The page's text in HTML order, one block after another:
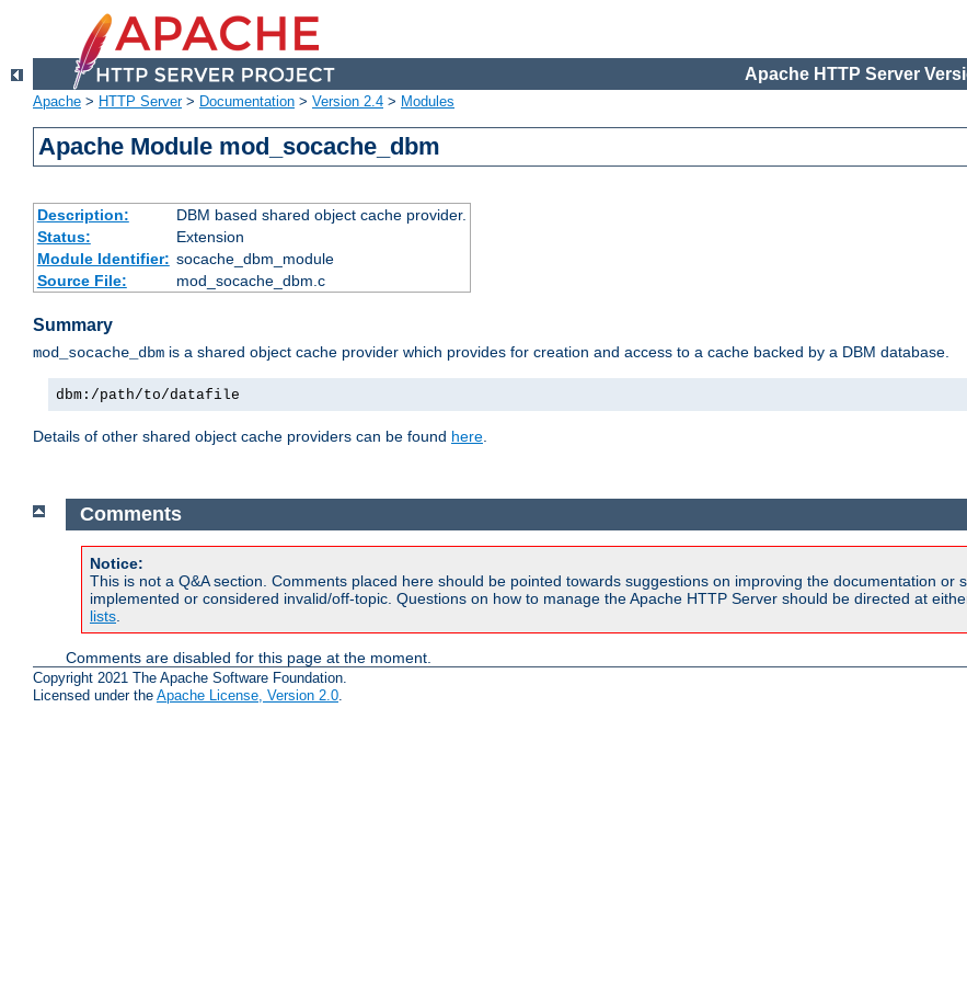
Apache HTTP Server
Apache > HTTP Server> Documentation > Version 2.4 > Modules
Apache Module mod_socache_dbm
Description:
DBM based shared object cache provider.
Status:
Extension
Module Identifier: socache_dbm_module
Source File:
mod_socache_dbm.c
Summary
mod_socache_dbm is a shared object cache provider which provides for creation and access to a cache backed by a DBM database.
dbm:/path/to/datafile
Details of other shared object cache providers can be found here.
Comments
Notice:
This is not a Q&A section. Comments placed here should be pointed towards suggestions on improving the documentation
implemented or considered invalid/off-topic. Questions on how to manage the Apache HTTP Server should be directed at
lists
Comments are disabled for this page at the moment.
Copyright 2021 The Apache Software Foundation.
Licensed under the Apache License, Version 2.0.